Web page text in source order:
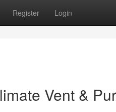
Register Login
Vent &